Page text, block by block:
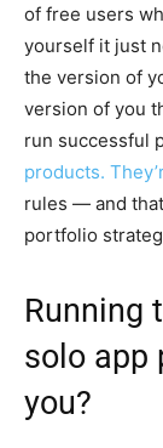
of free users
yourself it just
the version of
version of you
run successful
products.
rules — and
portfolio
Running
solo app
you?